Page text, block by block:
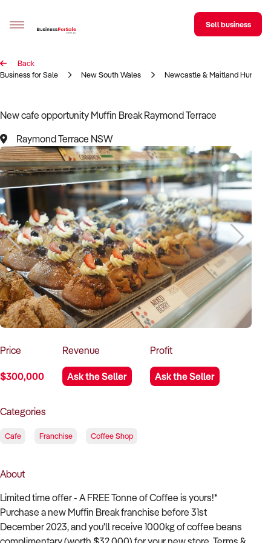
Sell your business
BizMatch
Business Search
Franchise Search
Register for free alerts
Selling
Sell Your Business
Find a Broker
Business Brokers Directory
Sign up as a Broker
Advertise your Franchise
Learn
How to Sell
How to Buy
Magazine
Contact Us
Contact Us
Login
Sell business
Back
Business for Sale
New South Wales Newcastle & Maitland Hunter
New cafe opportunity Muffin Break Raymond Terrace
Raymond Terrace NSW
Price
$300,000
Revenue
Ask the Seller
Profit
Ask the Seller
Categories
Cafe Franchise Coffee Shop
About
Limited time offer - A FREE Tonne of Coffee is yours!*
Purchase a new Muffin Break franchise before 31st
December 2023, and you'll receive 1000kg of coffee beans